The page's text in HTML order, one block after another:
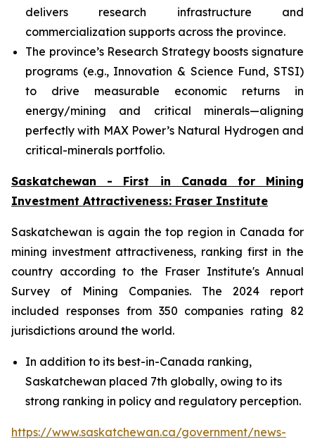
delivers research infrastructure and
commercialization supports across the province.
The province’s Research Strategy boosts signature
programs (e.g., Innovation & Science Fund, STSI)
to drive measurable economic returns in
energy/mining and critical minerals—aligning
perfectly with MAX Power’s Natural Hydrogen and
critical-minerals portfolio.
Saskatchewan - First in Canada for Mining
Investment Attractiveness: Fraser Institute
Saskatchewan is again the top region in Canada for
mining investment attractiveness, ranking first in the
country according to the Fraser Institute's Annual
Survey of Mining Companies. The 2024 report
included responses from 350 companies rating 82
jurisdictions around the world.
In addition to its best-in-Canada ranking,
Saskatchewan placed 7th globally, owing to its
strong ranking in policy and regulatory perception.
https://www.saskatchewan.ca/government/news-